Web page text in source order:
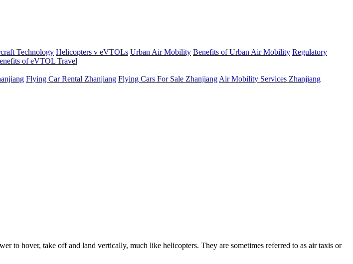
Technology Helicopters v eVTOLs Urban Air Mobility Benefits of Urban Air Mobility Regulatory
of eVTOL Travel
Flying Car Rental Zhanjiang Flying Cars For Sale Zhanjiang Air Mobility Services Zhanjiang
to hover, take off and land vertically, much like helicopters. They are sometimes referred to as air taxis or